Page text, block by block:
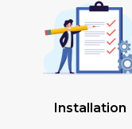
Installation